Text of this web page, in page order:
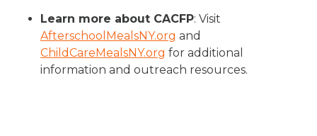
Learn more about CACFP: Visit
AfterschoolMealsNY.org and
ChildCareMealsNY.org for additional
information and outreach resources.